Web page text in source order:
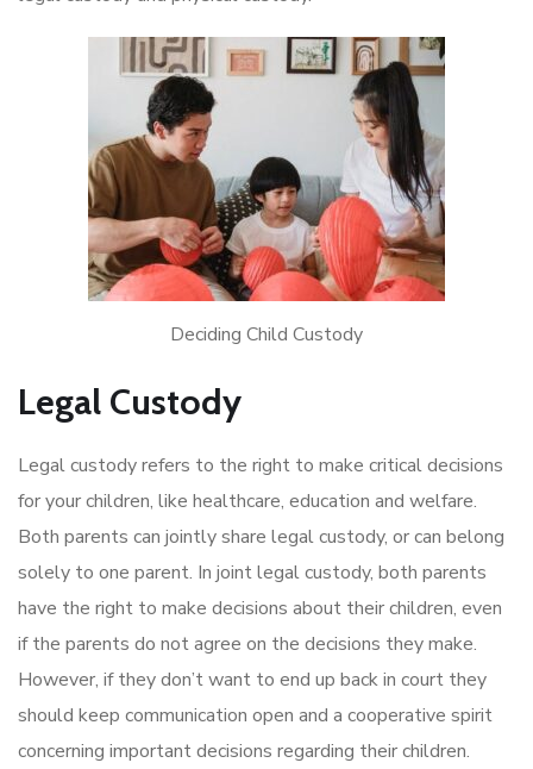
Deciding Child Custody
Legal Custody
Legal custody refers to the right to make critical decisions
for your children, like healthcare, education and welfare.
Both parents can jointly share legal custody, or can belong
solely to one parent. In joint legal custody, both parents
have the right to make decisions about their children, even
if the parents do not agree on the decisions they make.
However, if they don’t want to end up back in court they
should keep communication open and a cooperative spirit
concerning important decisions regarding their children.